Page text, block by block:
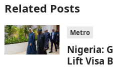
Related Posts
Metro
Nigeria:
Lift Visa